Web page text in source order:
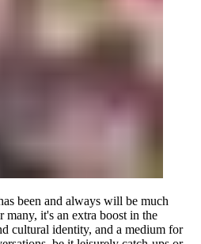
been and always will be much
many, it's an extra boost in the
cultural identity, and a medium for